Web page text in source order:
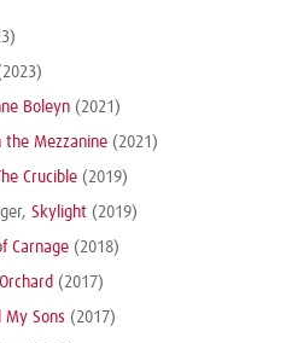
Boleyn (2021)
the Mezzanine (2021)
The Crucible (2019)
Skylight (2019)
Carnage (2018)
(2017)
My Sons (2017)